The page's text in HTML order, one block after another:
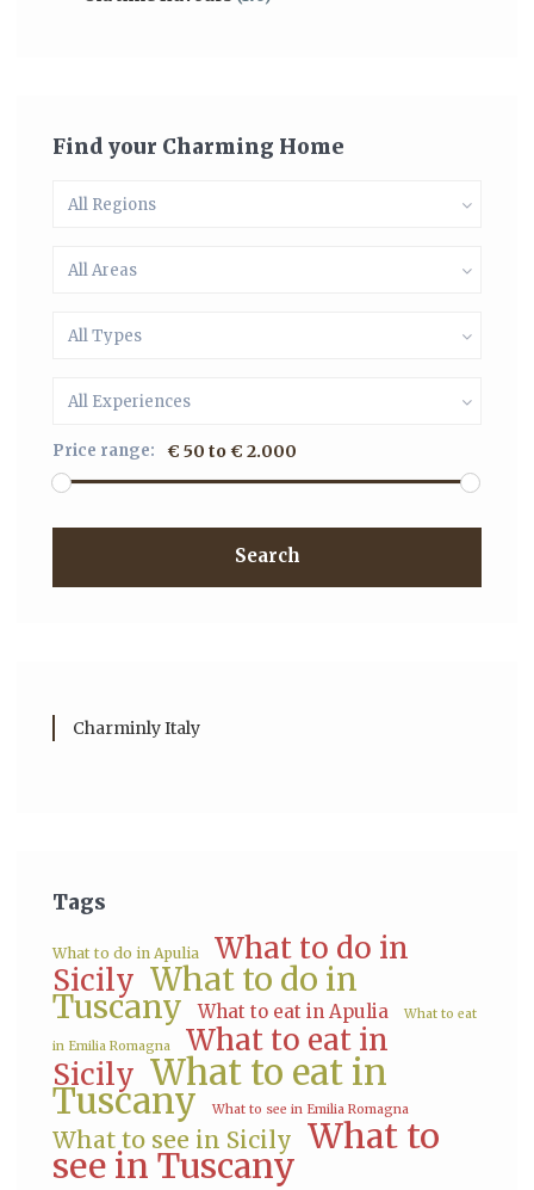
Find your Charming Home
All Regions
All Areas
All Types
All Experiences
Price range: € 50 to € 2.000
Search
Charminly Italy
Tags
What to do in Apulia
What to do in
Sicily What to do in
Tuscany What to eat in Apulia What to eat
in Emilia Romagna
What to eat in
Sicily What to eat in
Tuscany What to see in Emilia Romagna
What to see in Sicily What to
see in Tuscany